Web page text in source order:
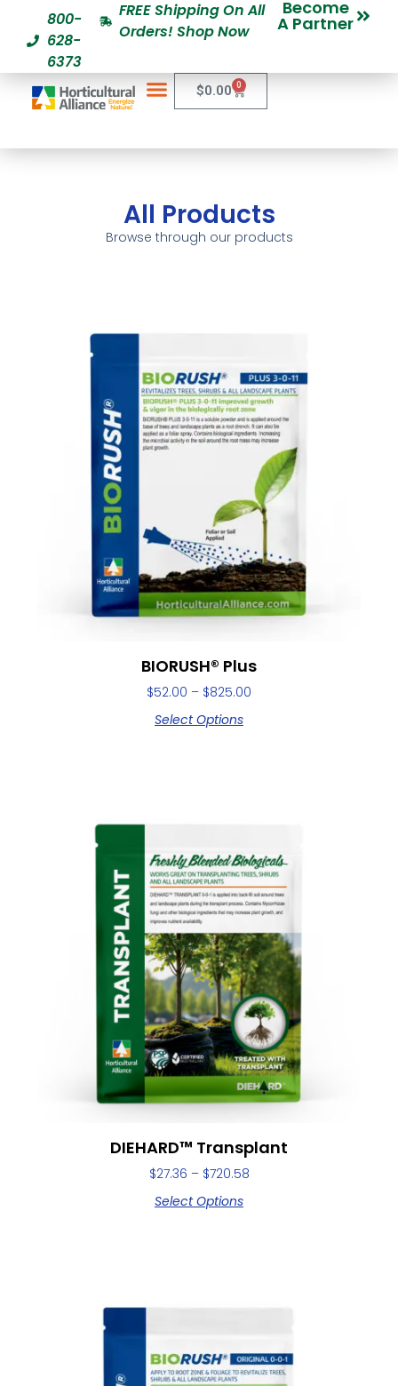
800-
628-
6373
FREE Shipping On All
Orders! Shop Now
Become
A Partner
$0.00 0
All Products
Browse through our products
BIORUSH® Plus
$52.00 – $825.00
Select Options
DIEHARD™ Transplant
$27.36 – $720.58
Select Options